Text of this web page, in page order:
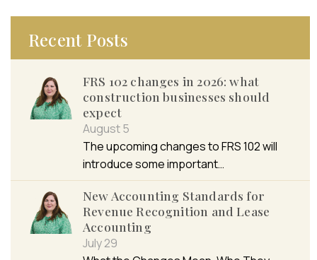
Recent Posts
FRS 102 changes in 2026: what
construction businesses should
expect
August 5
The upcoming changes to FRS 102 will
introduce some important…
New Accounting Standards for
Revenue Recognition and Lease
Accounting
July 29